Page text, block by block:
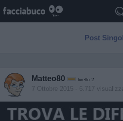
Post
Matteo80 livello 2
7 Ottobre 2015 - 6.717